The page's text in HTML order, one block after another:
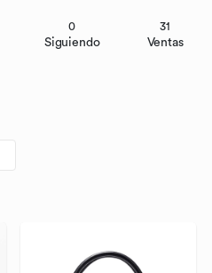
0
Siguiendo
31
Ventas